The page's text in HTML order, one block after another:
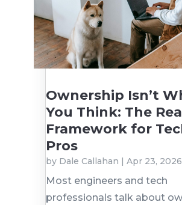
Ownership Isn’t
You Think: The
Framework for
Pros
by Dale Callahan | Apr 23, 2026
Most engineers and tech
professionals talk about